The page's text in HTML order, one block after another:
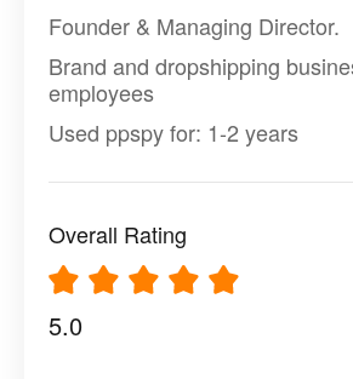
Founder & Managing Director.
Brand and dropshipping
employees
Used ppspy for: 1-2 years
Overall Rating
5.0